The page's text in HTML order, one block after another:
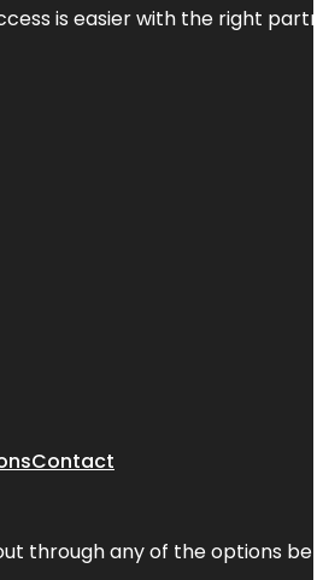
is easier with the right
Contact
through any of the options